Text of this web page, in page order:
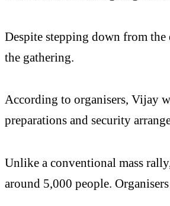
Despite stepping down from
the gathering.
According to organisers, Vijay
preparations and security
Unlike a conventional mass
around 5,000 people.